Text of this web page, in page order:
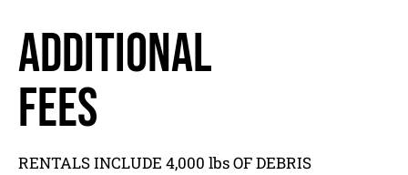
ADDITIONAL
FEES
RENTALS INCLUDE 4,000 lbs OF DEBRIS